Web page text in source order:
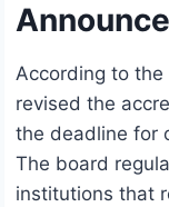
According to the
revised the
the deadline for
The board
institutions that